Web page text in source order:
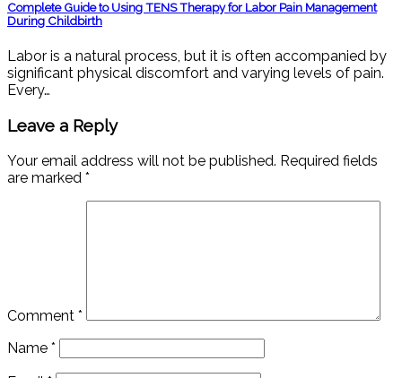
Complete Guide to Using TENS Therapy for Labor Pain Management
During Childbirth
Labor is a natural process, but it is often accompanied by
significant physical discomfort and varying levels of pain.
Every…
Leave a Reply
Your email address will not be published. Required fields
are marked *
Comment *
Name *